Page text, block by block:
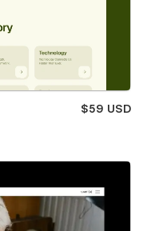
$59 USD